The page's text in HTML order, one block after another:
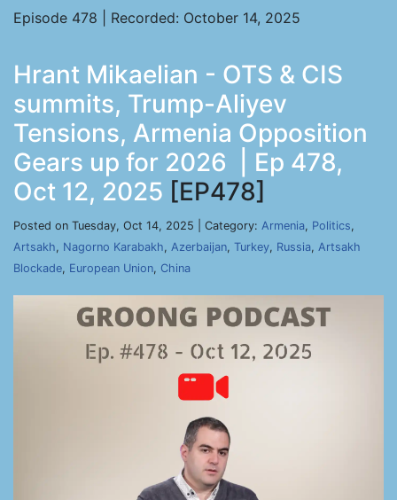
Episode 478 | Recorded: October 14, 2025
Hrant Mikaelian - OTS & CIS
summits, Trump-Aliyev
Tensions, Armenia Opposition
Gears up for 2026 | Ep 478,
Oct 12, 2025 [EP478]
Posted on Tuesday, Oct 14, 2025 | Category: Armenia, Politics,
Artsakh, Nagorno Karabakh, Azerbaijan, Turkey, Russia, Artsakh
Blockade, European Union, China